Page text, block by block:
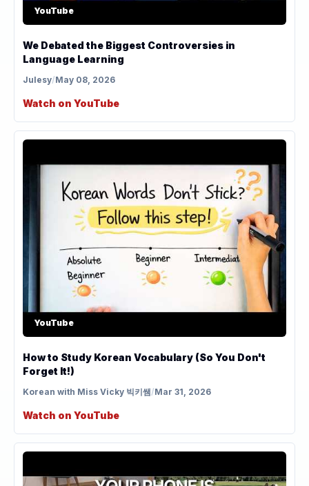
YouTube
We Debated the Biggest Controversies in
Language Learning
Julesy/May 08, 2026
Watch on YouTube
YouTube
How to Study Korean Vocabulary (So You Don't
Forget It!)
Korean with Miss Vicky 빅키쌤/Mar 31, 2026
Watch on YouTube